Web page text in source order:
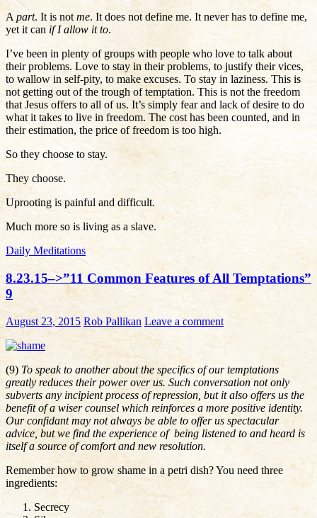
Apart. It is not me. It does not define me. It never has to define me,
yet it canif I allow it to.
I’ve been in plenty of groups with people who love to talk about
their problems. Love to stay in their problems, to justify their vices,
to wallow in self-pity, to make excuses. To stay in laziness. This is
not getting out of the trough of temptation. This is not the freedom
that Jesus offers to all of us. It’s simply fear and lack of desire to do
what it takes to live in freedom. The cost has been counted, and in
their estimation, the price of freedom is too high.
So they choose to stay.
They choose.
Uprooting is painful and difficult.
Much more so is living as a slave.
Daily Meditations
8.23.15–>”11 Common Features of All Temptations”
9
August 23, 2015 Rob Pallikan Leave a comment
(9) To speak to another about the specifics of our temptations
greatly reduces their power over us. Such conversation not only
subverts any incipient process of repression, but it also offers us the
benefit of a wiser counsel which reinforces a more positive identity.
Our confidant may not always be able to offer us spectacular
advice, but we find the experience of being listened to and heard is
itself a source of comfort and new resolution.
Remember how to grow shame in a petri dish? You need three
ingredients:
Secrecy